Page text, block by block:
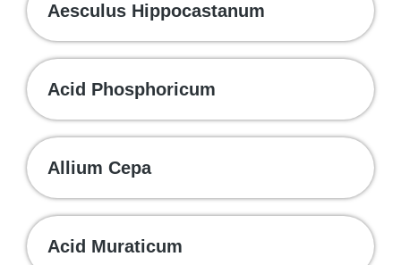
Aesculus Hippocastanum
Acid Phosphoricum
Allium Cepa
Acid Muraticum